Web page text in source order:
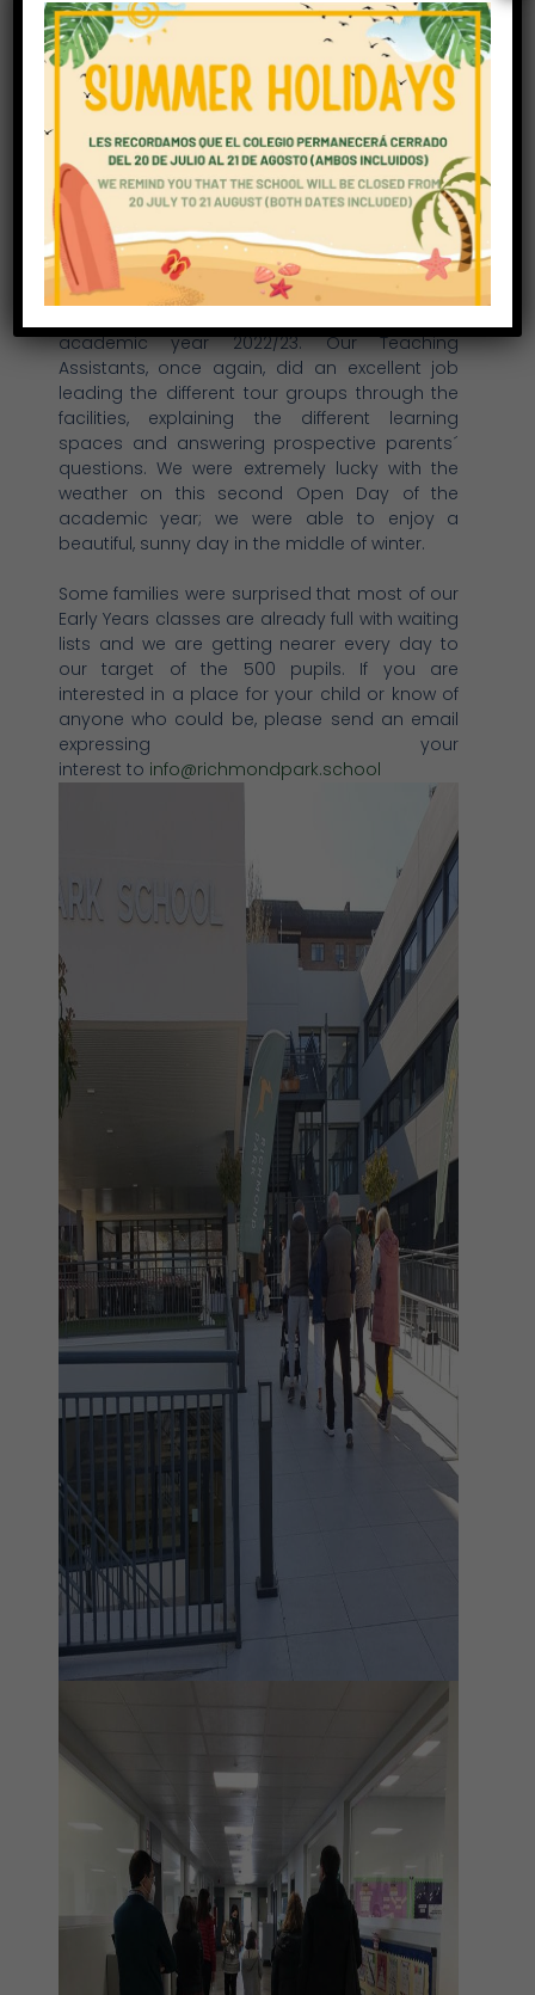
Second Open Day 2021
On Saturday 27 February we were delighted to
receive more than 50 families interested in
visiting our facilities and joining our
academic year 2022/23. Our Teaching
Assistants, once again, did an excellent job
leading the different tour groups through the
facilities, explaining the different learning
spaces and answering prospective parents´
questions. We were extremely lucky with the
weather on this second Open Day of the
academic year; we were able to enjoy a
beautiful, sunny day in the middle of winter.
Some families were surprised that most of our
Early Years classes are already full with waiting
lists and we are getting nearer every day to
our target of the 500 pupils. If you are
interested in a place for your child or know of
anyone who could be, please send an email
expressing your
interest to info@richmondpark.school